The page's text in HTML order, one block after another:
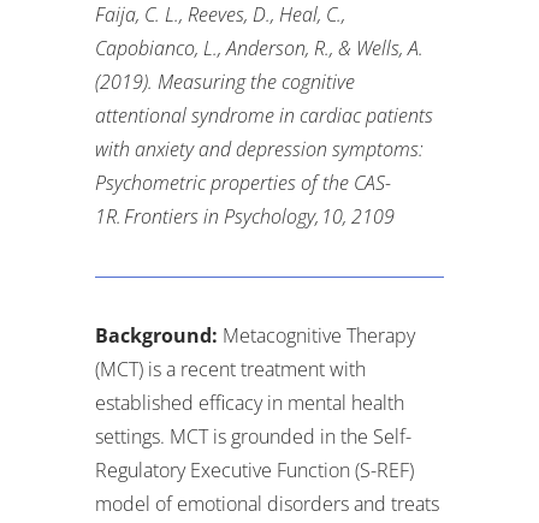
Faija, C. L., Reeves, D., Heal, C.,
Capobianco, L., Anderson, R., & Wells, A.
(2019). Measuring the cognitive
attentional syndrome in cardiac patients
with anxiety and depression symptoms:
Psychometric properties of the CAS-
1R.Frontiers in Psychology, 10, 2109
Background: Metacognitive Therapy
(MCT) is a recent treatment with
established efficacy in mental health
settings. MCT is grounded in the Self-
Regulatory Executive Function (S-REF)
model of emotional disorders and treats